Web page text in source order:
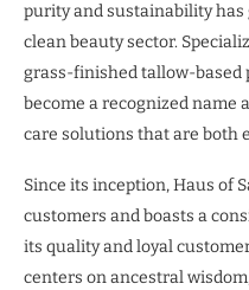
purity and sustainability has
clean beauty sector.
grass-finished tallow-based
become a recognized name
care solutions that are both
Since its inception, Haus of
customers and boasts a
its quality and loyal
centers on ancestral